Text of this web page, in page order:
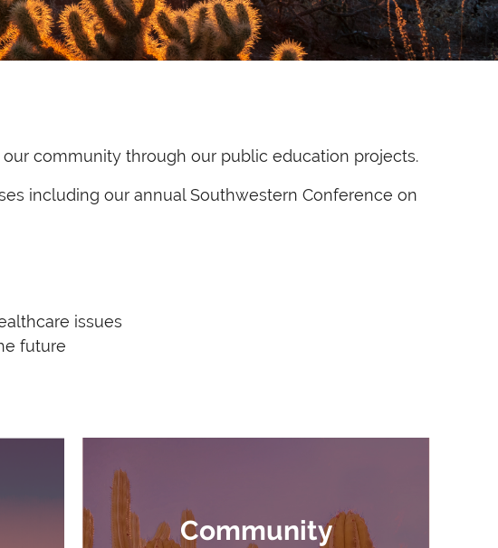
community through our public education projects.
including our annual Southwestern Conference on
issues
future
Community